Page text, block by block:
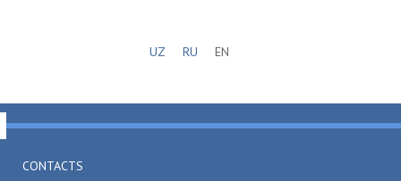
UZ RU EN
CONTACTS